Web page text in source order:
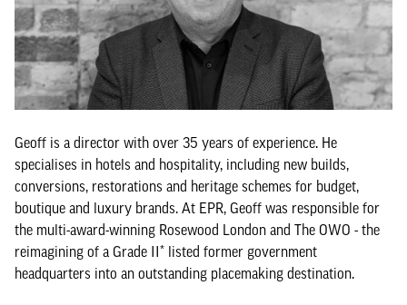
Geoff is a director with over 35 years of experience. He
specialises in hotels and hospitality, including new builds,
conversions, restorations and heritage schemes for budget,
boutique and luxury brands. At EPR, Geoff was responsible for
the multi-award-winning Rosewood London and The OWO - the
reimagining of a Grade II* listed former government
headquarters into an outstanding placemaking destination.